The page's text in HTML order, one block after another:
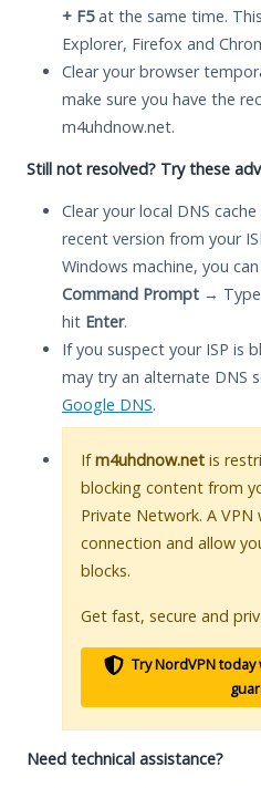
+ F5at the same time.
Explorer, Firefox and
Clear your browser
make sure you have the
m4uhdnow.net.
Still not resolved? Try these
Clear your local DNS
recent version from your
Windows machine, you
Command Prompt → Type
hit Enter.
If you suspect your ISP is
may try an alternate DNS
Google DNS.
Ifm4uhdnow.net is
blocking content from
Private Network. A VPN
connection and allow
blocks.
Get fast, secure and
Try NordVPN
Need technical assistance?